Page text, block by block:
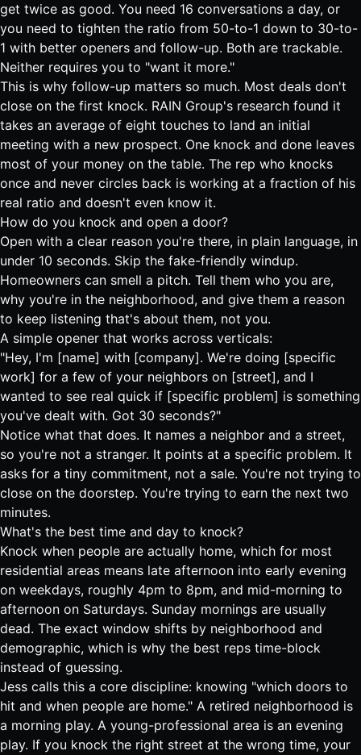
get twice as good. You need 16 conversations a day, or
you need to tighten the ratio from 50-to-1 down to 30-to-
1 with better openers and follow-up. Both are trackable.
Neither requires you to "want it more."
This is why follow-up matters so much. Most deals don't
close on the first knock. RAIN Group's research found it
takes an average of eight touches to land an initial
meeting with a new prospect. One knock and done leaves
most of your money on the table. The rep who knocks
once and never circles back is working at a fraction of his
real ratio and doesn't even know it.
How do you knock and open a door?
Open with a clear reason you're there, in plain language, in
under 10 seconds. Skip the fake-friendly windup.
Homeowners can smell a pitch. Tell them who you are,
why you're in the neighborhood, and give them a reason
to keep listening that's about them, not you.
A simple opener that works across verticals:
"Hey, I'm [name] with [company]. We're doing [specific
work] for a few of your neighbors on [street], and I
wanted to see real quick if [specific problem] is something
you've dealt with. Got 30 seconds?"
Notice what that does. It names a neighbor and a street,
so you're not a stranger. It points at a specific problem. It
asks for a tiny commitment, not a sale. You're not trying to
close on the doorstep. You're trying to earn the next two
minutes.
What's the best time and day to knock?
Knock when people are actually home, which for most
residential areas means late afternoon into early evening
on weekdays, roughly 4pm to 8pm, and mid-morning to
afternoon on Saturdays. Sunday mornings are usually
dead. The exact window shifts by neighborhood and
demographic, which is why the best reps time-block
instead of guessing.
Jess calls this a core discipline: knowing "which doors to
hit and when people are home." A retired neighborhood is
a morning play. A young-professional area is an evening
play. If you knock the right street at the wrong time, your